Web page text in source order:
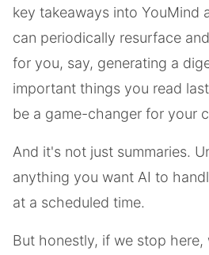
key takeaways into YouMind
can periodically resurface
for you, say, generating a
important things you read
be a game-changer for your
And it's not just summaries.
anything you want AI to
at a scheduled time.
But honestly, if we stop here,